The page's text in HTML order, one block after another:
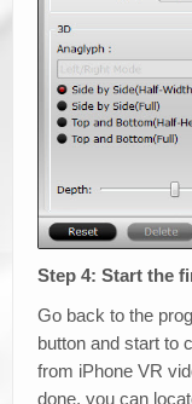
Step 4: Start the
Go back to the
button and start to
from iPhone VR
done, you can